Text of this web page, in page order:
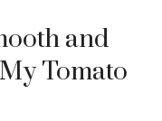
and
Tomato